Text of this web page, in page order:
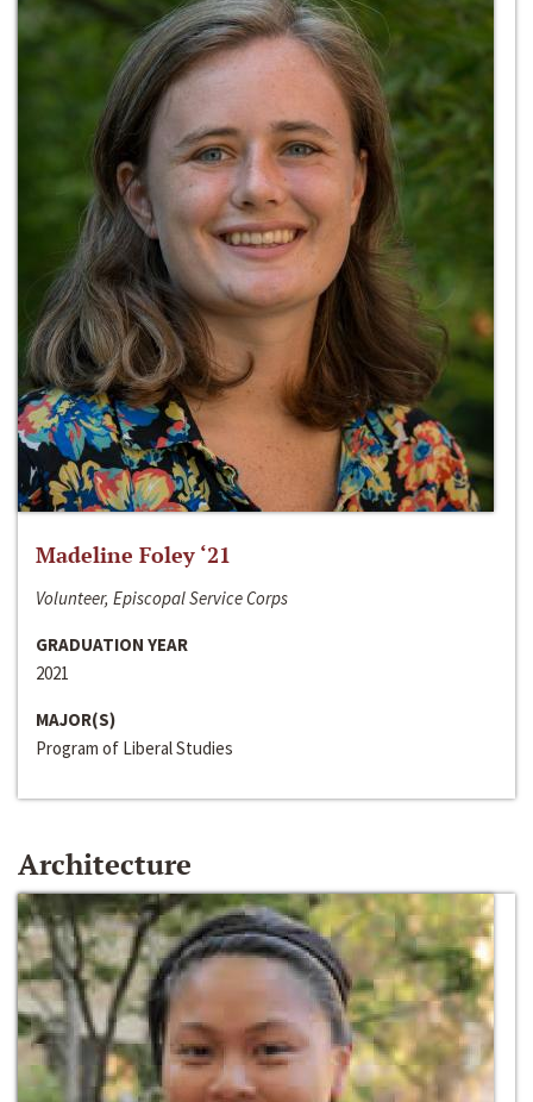
Madeline Foley ‘21
Volunteer, Episcopal Service Corps
GRADUATION YEAR
2021
MAJOR(S)
Program of Liberal Studies
Architecture